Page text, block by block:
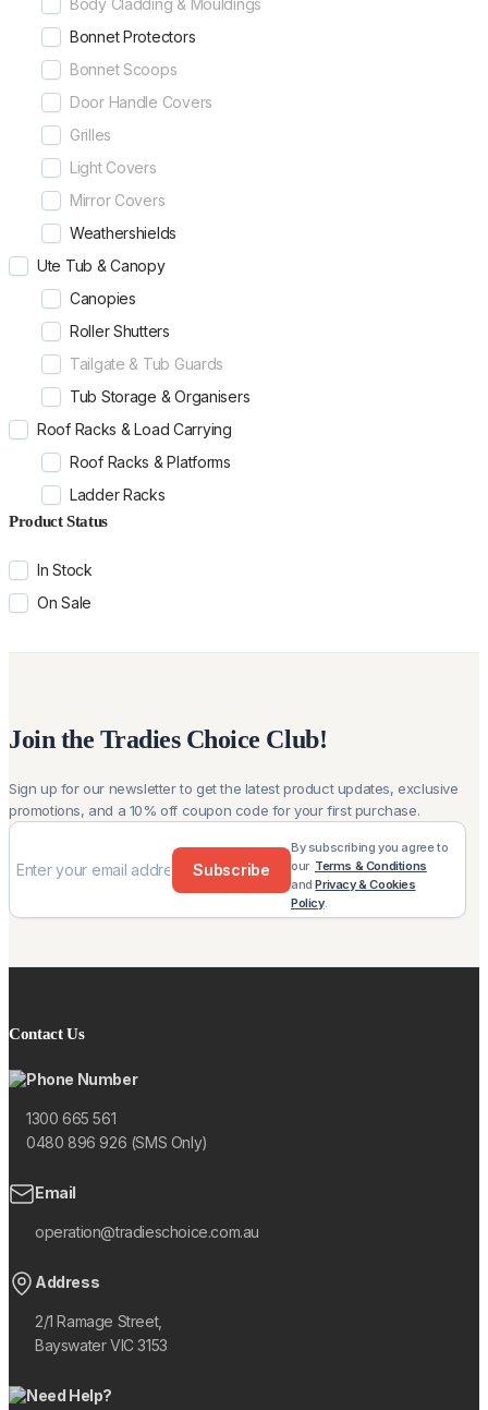
Body Cladding & Mouldings
Bonnet Protectors
Bonnet Scoops
Door Handle Covers
Grilles
Light Covers
Mirror Covers
Weathershields
Ute Tub & Canopy
Canopies
Roller Shutters
Tailgate & Tub Guards
Tub Storage & Organisers
Roof Racks & Load Carrying
Roof Racks & Platforms
Ladder Racks
Product Status
In Stock
On Sale
Join the Tradies Choice Club!
Sign up for our newsletter to get the latest product updates, exclusive
promotions, and a 10% off coupon code for your first purchase.
Subscribe
By subscribing you agree to
our Terms & Conditions
andPrivacy & Cookies
Policy.
Contact Us
Phone Number
1300 665 561
0480 896 926 (SMS Only)
Email
operation@tradieschoice.com.au
Address
2/1 Ramage Street,
Bayswater VIC 3153
Need Help?